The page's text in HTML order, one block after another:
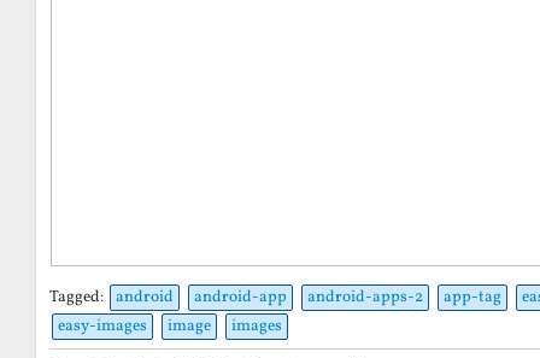
Tagged: android android-app android-apps-2 app-tag
easy-images
image images